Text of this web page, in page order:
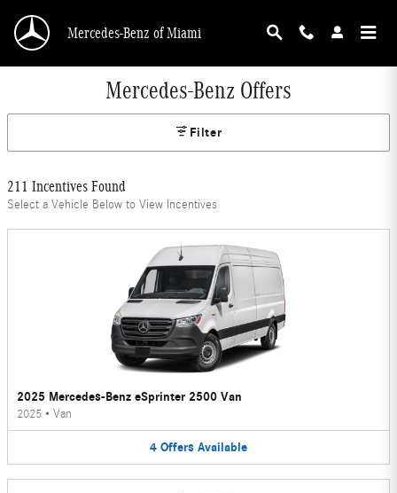
Mercedes-Benz of Miami
Mercedes-Benz Offers
Filter
211 Incentives Found
Select a Vehicle Below to View Incentives
2025 Mercedes-Benz eSprinter 2500 Van
2025 • Van
4 Offers Available